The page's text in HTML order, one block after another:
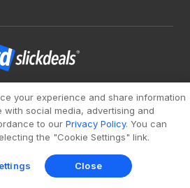
Slickdeals, LLC. All Rights Reserved.
Mobile Classic
your experience and share information
social media, advertising and
to our Privacy Policy. You can
the "Cookie Settings" link.
Close